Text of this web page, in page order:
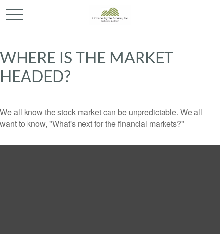
WHERE IS THE MARKET
HEADED?
We all know the stock market can be unpredictable. We all
want to know, "What's next for the financial markets?"